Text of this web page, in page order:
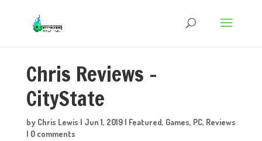
Chris Reviews –
CityState
by Chris Lewis | Jun 1, 2019| Featured, Games, PC, Reviews
| 0 comments